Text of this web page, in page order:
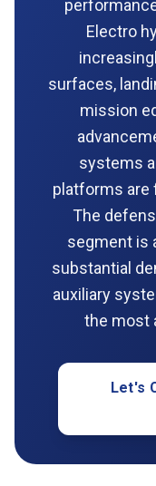
Electro
surfaces,
mission
systems
platforms are
The
segment is
substantial
auxiliary
the most
Let's